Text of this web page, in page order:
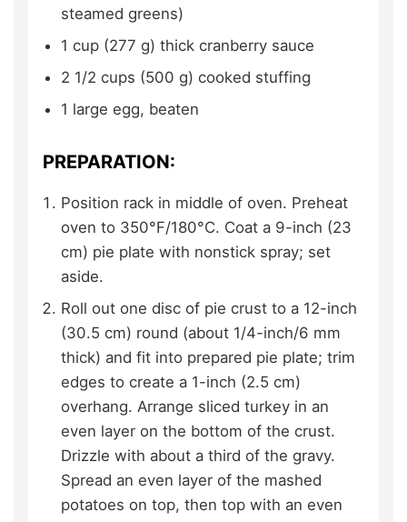
steamed greens)
1 cup (277 g) thick cranberry sauce
2 1/2 cups (500 g) cooked stuffing
1 large egg, beaten
PREPARATION:
Position rack in middle of oven. Preheat
oven to 350°F/180°C. Coat a 9-inch (23
cm) pie plate with nonstick spray; set
aside.
Roll out one disc of pie crust to a 12-inch
(30.5 cm) round (about 1/4-inch/6 mm
thick) and fit into prepared pie plate; trim
edges to create a 1-inch (2.5 cm)
overhang. Arrange sliced turkey in an
even layer on the bottom of the crust.
Drizzle with about a third of the gravy.
Spread an even layer of the mashed
potatoes on top, then top with an even